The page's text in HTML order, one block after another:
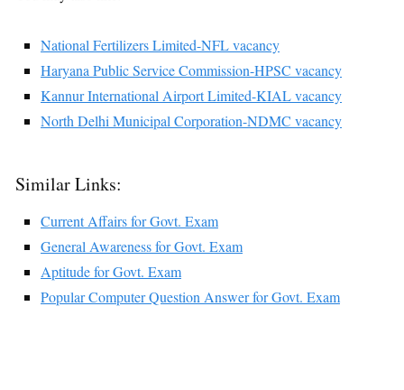
National Fertilizers Limited-NFL vacancy
Haryana Public Service Commission-HPSC vacancy
Kannur International Airport Limited-KIAL vacancy
North Delhi Municipal Corporation-NDMC vacancy
Similar Links:
Current Affairs for Govt. Exam
General Awareness for Govt. Exam
Aptitude for Govt. Exam
Popular Computer Question Answer for Govt. Exam